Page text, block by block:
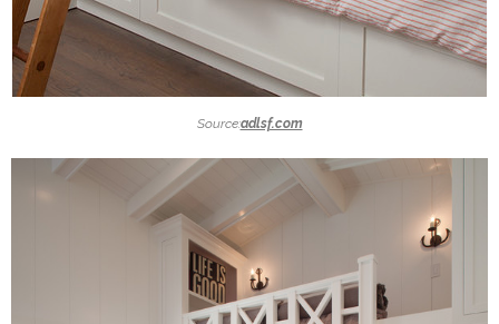
Source:adlsf.com